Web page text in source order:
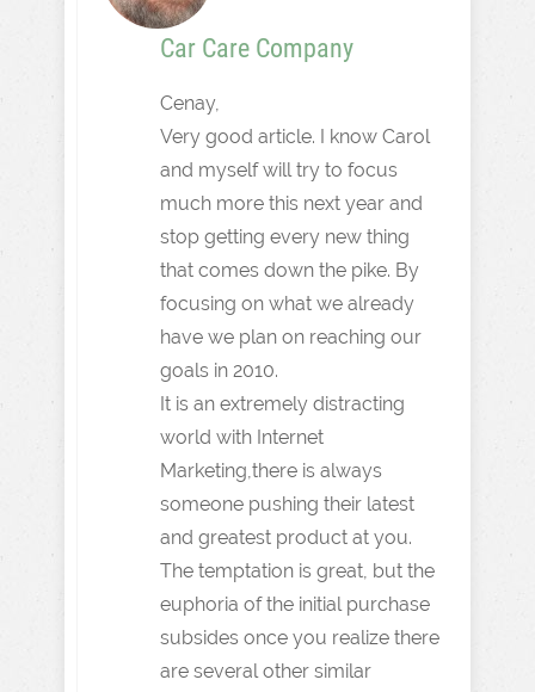
Car Care Company
Cenay,
Very good article. I know Carol
and myself will try to focus
much more this next year and
stop getting every new thing
that comes down the pike. By
focusing on what we already
have we plan on reaching our
goals in 2010.
It is an extremely distracting
world with Internet
Marketing,there is always
someone pushing their latest
and greatest product at you.
The temptation is great, but the
euphoria of the initial purchase
subsides once you realize there
are several other similar